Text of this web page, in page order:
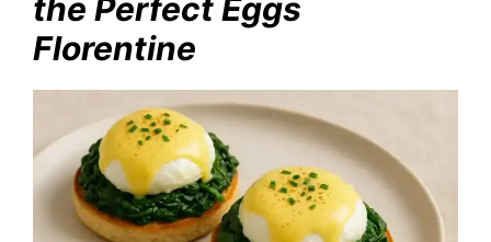
the Perfect Eggs
Florentine